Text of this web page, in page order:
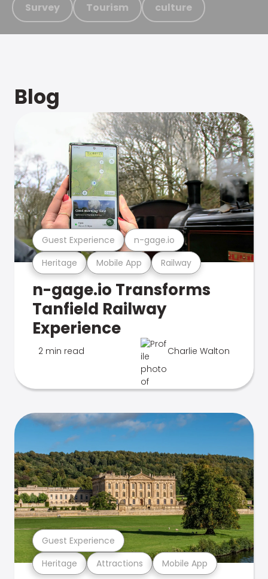
Survey Tourism culture
Blog
Heritage Mobile App Railway
Guest Experience n-gage.io
n-gage.io Transforms
Tanfield Railway
Experience
2 min read Charlie Walton
Heritage Attractions Mobile App
Guest Experience